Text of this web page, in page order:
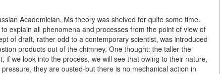
Academician, Ms theory was shelved for quite some time.
explain all phenomena and processes from the point of view of
of draft, rather odd to a contemporary scientist, was introduced
products out of the chimney. One thought: the taller the
if we look into the process, we will see that owing to their nature,
they are ousted-but there is no mechanical action in